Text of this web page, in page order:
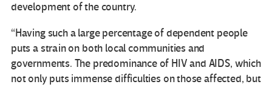
development of the country.
“Having such a large percentage of dependent people
puts a strain on both local communities and
governments. The predominance of HIV and AIDS, which
not only puts immense difficulties on those affected, but